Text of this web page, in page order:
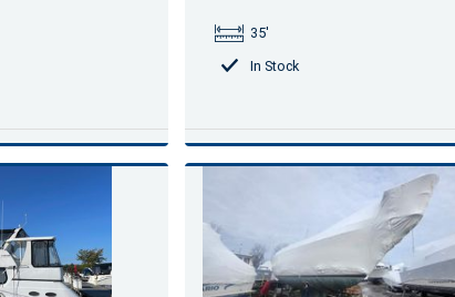
35'
In Stock